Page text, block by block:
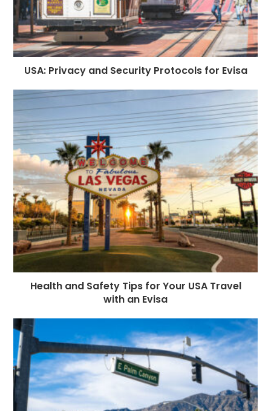
USA: Privacy and Security Protocols for Evisa
Health and Safety Tips for Your USA Travel
with an Evisa